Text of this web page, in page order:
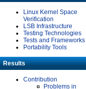
Linux Kernel Space
Verification
LSB Infrastructure
Testing Technologies
Tests and Frameworks
Portability Tools
Results
Contribution
Problems in